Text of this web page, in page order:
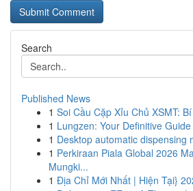
Search
Published News
1 Soi Cầu Cặp Xỉu Chủ XSMT:
1 Lungzen: Your Definitive
1 Desktop automatic dispensing
1 Perkiraan Piala Global 2026
Mungki...
1 Địa Chỉ Mới Nhất | Hiện Tại}